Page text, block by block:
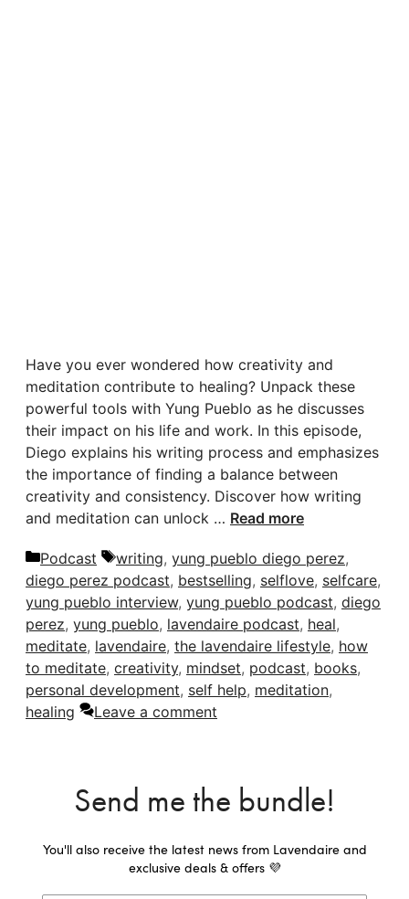
Have you ever wondered how creativity and
meditation contribute to healing? Unpack these
powerful tools with Yung Pueblo as he discusses
their impact on his life and work. In this episode,
Diego explains his writing process and emphasizes
the importance of finding a balance between
creativity and consistency. Discover how writing
and meditation can unlock … Read more
Categories
Podcast Tags
writing, yung pueblo diego perez,
diego perez podcast, bestselling, selflove, selfcare,
yung pueblo interview, yung pueblo podcast, diego
perez, yung pueblo, lavendaire podcast, heal,
meditate, lavendaire, the lavendaire lifestyle, how
to meditate, creativity, mindset, podcast, books,
personal development, self help, meditation,
healing
Leave a comment
Send me the bundle!
You'll also receive the latest news from Lavendaire and
exclusive deals & offers 💜